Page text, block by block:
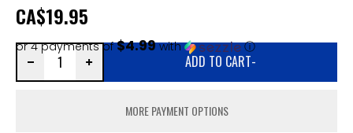
CA$19.95
or 4 payments of$4.99with ⓘ
ADD TO CART-
MORE PAYMENT OPTIONS